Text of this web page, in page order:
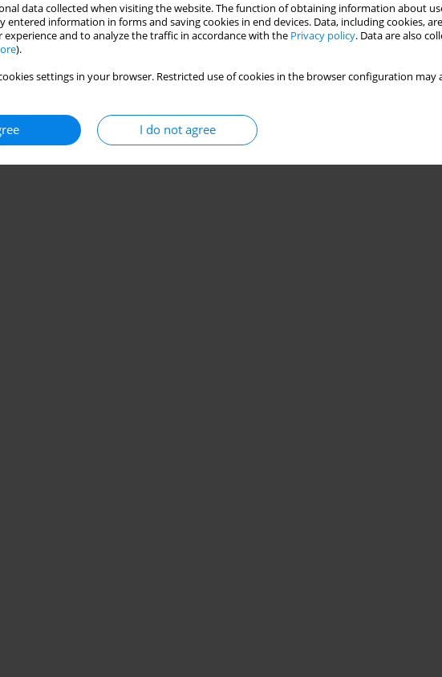
data collected when visiting the website. The function of obtaining information about
entered information in forms and saving cookies in end devices. Data, including cookies,
experience and to analyze the traffic in accordance with the Privacy policy. Data are also
).
settings in your browser. Restricted use of cookies in the browser configuration
I do not agree